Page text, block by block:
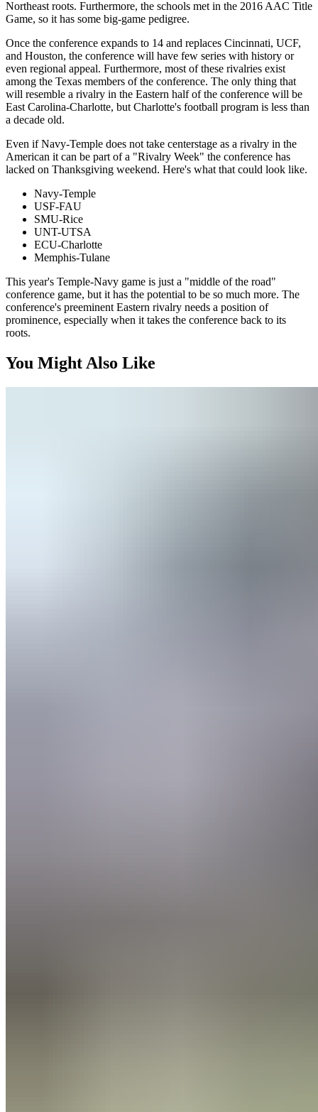
Northeast roots. Furthermore, the schools met in the 2016 AAC Title
Game, so it has some big-game pedigree.
Once the conference expands to 14 and replaces Cincinnati, UCF,
and Houston, the conference will have few series with history or
even regional appeal. Furthermore, most of these rivalries exist
among the Texas members of the conference. The only thing that
will resemble a rivalry in the Eastern half of the conference will be
East Carolina-Charlotte, but Charlotte's football program is less than
a decade old.
Even if Navy-Temple does not take centerstage as a rivalry in the
American it can be part of a "Rivalry Week" the conference has
lacked on Thanksgiving weekend. Here's what that could look like.
Navy-Temple
USF-FAU
SMU-Rice
UNT-UTSA
ECU-Charlotte
Memphis-Tulane
This year's Temple-Navy game is just a "middle of the road"
conference game, but it has the potential to be so much more. The
conference's preeminent Eastern rivalry needs a position of
prominence, especially when it takes the conference back to its
roots.
You Might Also Like